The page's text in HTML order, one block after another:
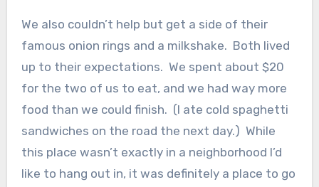
We also couldn’t help but get a side of their
famous onion rings and a milkshake. Both lived
up to their expectations. We spent about $20
for the two of us to eat, and we had way more
food than we could finish. (I ate cold spaghetti
sandwiches on the road the next day.) While
this place wasn’t exactly in a neighborhood I’d
like to hang out in, it was definitely a place to go